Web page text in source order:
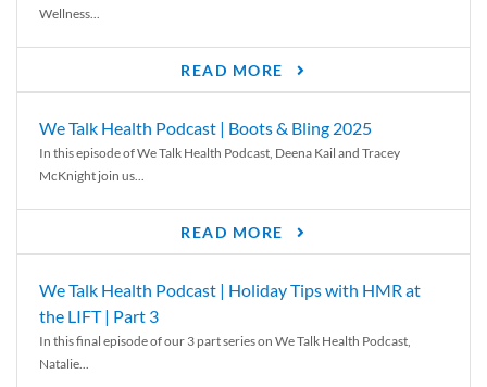
Wellness...
READ MORE
We Talk Health Podcast | Boots & Bling 2025
In this episode of We Talk Health Podcast, Deena Kail and Tracey
McKnight join us...
READ MORE
We Talk Health Podcast | Holiday Tips with HMR at
the LIFT | Part 3
In this final episode of our 3 part series on We Talk Health Podcast,
Natalie...